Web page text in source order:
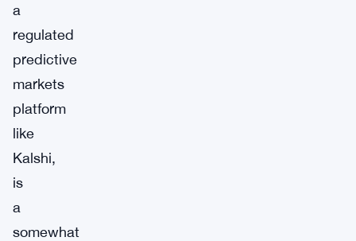
a
regulated
predictive
markets
platform
like
Kalshi,
is
a
somewhat